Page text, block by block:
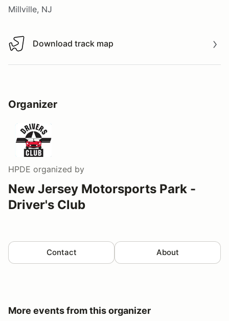
Millville, NJ
Download track map
Download track map
Organizer
HPDE organized by
New Jersey Motorsports Park -
Driver's Club
Contact About
More events from this organizer